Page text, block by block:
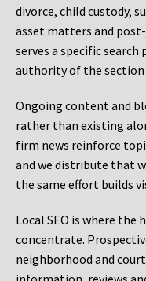
divorce, child custody,
asset matters and
serves a specific
authority of the section
Ongoing content and
rather than existing
firm news reinforce
and we distribute that
the same effort builds
Local SEO is where
concentrate.
neighborhood and